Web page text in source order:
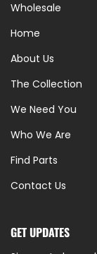
Wholesale
Home
About Us
The Collection
We Need You
Who We Are
Find Parts
Contact Us
GET UPDATES